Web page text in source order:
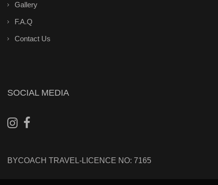
Gallery
F.A.Q
Contact Us
SOCIAL MEDIA
BYCOACH TRAVEL-LICENCE NO: 7165